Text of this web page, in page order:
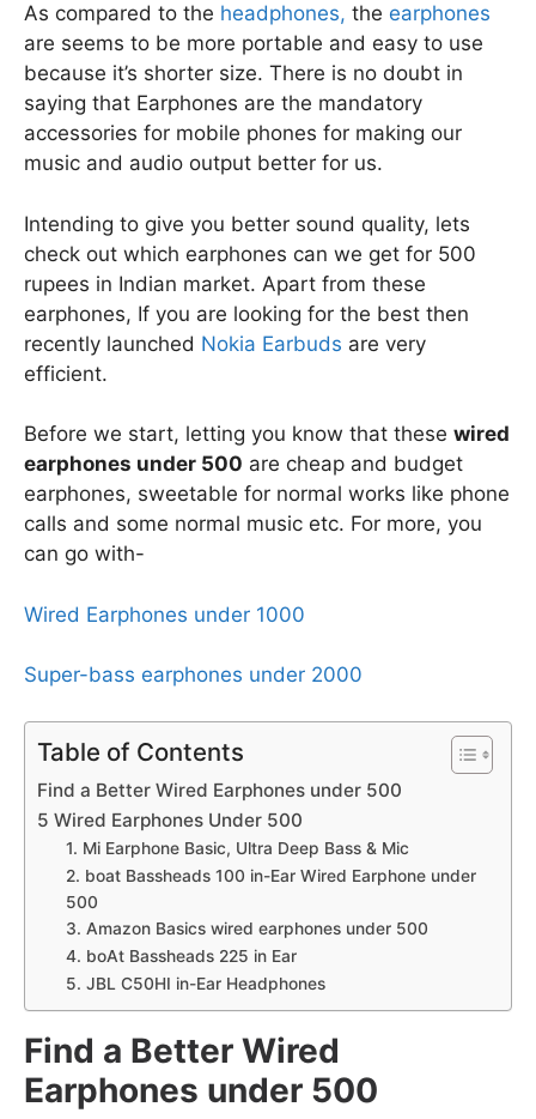
As compared to the headphones, the earphones
are seems to be more portable and easy to use
because it’s shorter size. There is no doubt in
saying that Earphones are the mandatory
accessories for mobile phones for making our
music and audio output better for us.
Intending to give you better sound quality, lets
check out which earphones can we get for 500
rupees in Indian market. Apart from these
earphones, If you are looking for the best then
recently launched Nokia Earbuds are very
efficient.
Before we start, letting you know that these wired
earphones under 500 are cheap and budget
earphones, sweetable for normal works like phone
calls and some normal music etc. For more, you
can go with-
Wired Earphones under 1000
Super-bass earphones under 2000
Table of Contents
Find a Better Wired Earphones under 500
5 Wired Earphones Under 500
1. Mi Earphone Basic, Ultra Deep Bass & Mic
2. boat Bassheads 100 in-Ear Wired Earphone under
500
3. Amazon Basics wired earphones under 500
4. boAt Bassheads 225 in Ear
5. JBL C50HI in-Ear Headphones
Find a Better Wired
Earphones under 500